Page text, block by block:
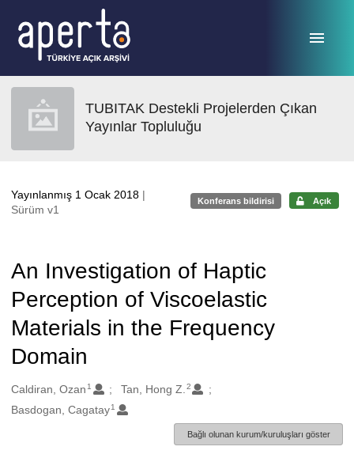
TUBITAK Destekli Projelerden Çıkan
Yayınlar Topluluğu
Yayınlanmış 1 Ocak 2018 |
Sürüm v1
Konferans bildirisi Açık
An Investigation of Haptic
Perception of Viscoelastic
Materials in the Frequency
Domain
Oluşturanlar
Caldiran, Ozan 1 Tan, Hong Z. 2
Basdogan, Cagatay1
Bağlı olunan kurum/kuruluşları göster